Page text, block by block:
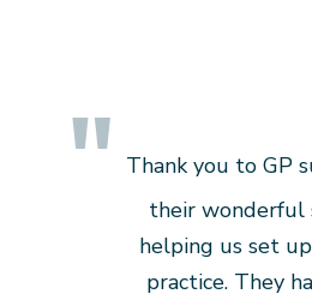
Thank you to GP
their wonderful
helping us set
practice. They